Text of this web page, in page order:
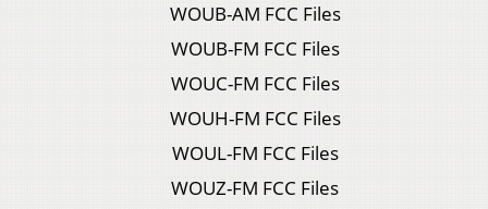
WOUB-AM FCC Files
WOUB-FM FCC Files
WOUC-FM FCC Files
WOUH-FM FCC Files
WOUL-FM FCC Files
WOUZ-FM FCC Files